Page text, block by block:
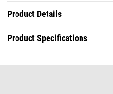
Product Details
Product Specifications